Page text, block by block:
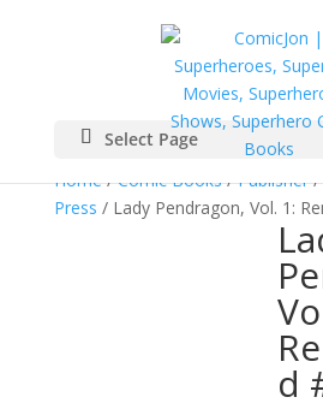
Select Page
Home/Comic Books/Publisher/
Press / Lady Pendragon, Vol. 1:
d